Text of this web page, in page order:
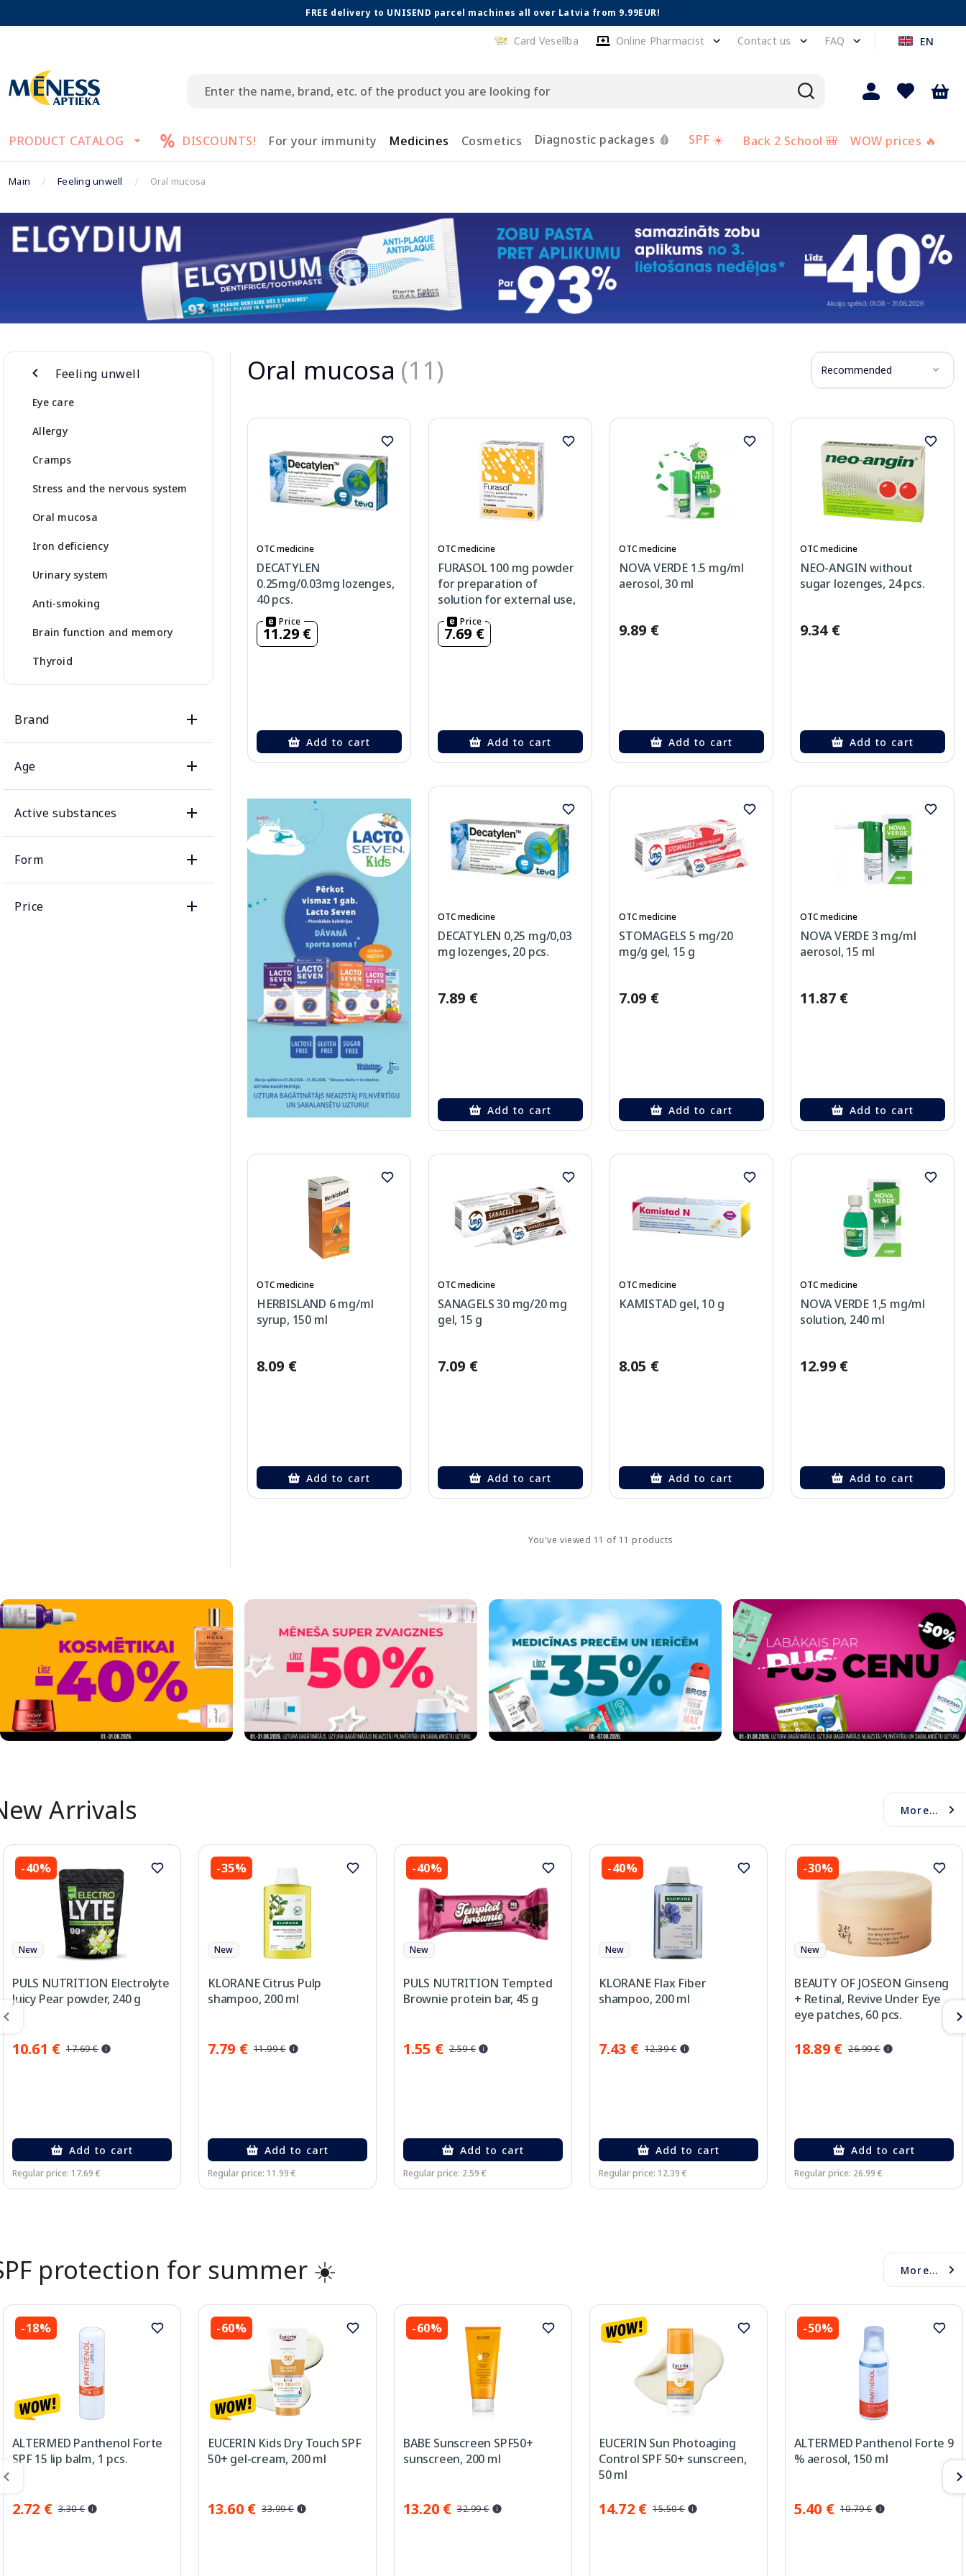
FREE delivery to UNISEND parcel machines all over Latvia from 9.99EUR!
Card Veselība Online Pharmacist Contact us FAQ EN
PRODUCT CATALOG DISCOUNTS! For your immunity Medicines Cosmetics Diagnostic packages 🩸 SPF ☀️ Back 2 School 🎒 WOW prices 🔥
Main Feeling unwell Oral mucosa
Feeling unwell
Eye care
Allergy
Cramps
Stress and the nervous system
Oral mucosa
Iron deficiency
Urinary system
Anti-smoking
Brain function and memory
Thyroid
Brand
Age
Active substances
Form
Price
Oral mucosa (11) Recommended
OTC medicine
DECATYLEN
0.25mg/0.03mg lozenges,
40 pcs.
Price
11.29 €
Add to cart
OTC medicine
FURASOL 100 mg powder
for preparation of
solution for external use,
5 pcs.Price
7.69 €
Add to cart
OTC medicine
NOVA VERDE 1.5 mg/ml
aerosol, 30 ml
9.89 €
Add to cart
OTC medicine
NEO-ANGIN without
sugar lozenges, 24 pcs.
9.34 €
Add to cart
OTC medicine
DECATYLEN 0,25 mg/0,03
mg lozenges, 20 pcs.
7.89 €
Add to cart
OTC medicine
STOMAGELS 5 mg/20
mg/g gel, 15 g
7.09 €
Add to cart
OTC medicine
NOVA VERDE 3 mg/ml
aerosol, 15 ml
11.87 €
Add to cart
OTC medicine
HERBISLAND 6 mg/ml
syrup, 150 ml
8.09 €
Add to cart
OTC medicine
SANAGELS 30 mg/20 mg
gel, 15 g
7.09 €
Add to cart
OTC medicine
KAMISTAD gel, 10 g
8.05 €
Add to cart
OTC medicine
NOVA VERDE 1,5 mg/ml
solution, 240 ml
12.99 €
Add to cart
You've viewed 11 of 11 products
Arrivals More...
-40%
New
PULS NUTRITION Electrolyte
Juicy Pear powder, 240 g
10.61 € 17.69 €
Add to cart
Regular price: 17.69 €
-35%
New
KLORANE Citrus Pulp
shampoo, 200 ml
7.79 € 11.99 €
Add to cart
Regular price: 11.99 €
-40%
New
PULS NUTRITION Tempted
Brownie protein bar, 45 g
1.55 € 2.59 €
Add to cart
Regular price: 2.59 €
-40%
New
KLORANE Flax Fiber
shampoo, 200 ml
7.43 € 12.39 €
Add to cart
Regular price: 12.39 €
-30%
New
BEAUTY OF JOSEON Ginseng
+ Retinal, Revive Under Eye
eye patches, 60 pcs.
18.89 € 26.99 €
Add to cart
Regular price: 26.99 €
protection for summer ☀️ More...
-18%
ALTERMED Panthenol Forte
SPF 15 lip balm, 1 pcs.
2.72 € 3.30 €
-60%
EUCERIN Kids Dry Touch SPF
50+ gel-cream, 200 ml
13.60 € 33.99 €
-60%
BABE Sunscreen SPF50+
sunscreen, 200 ml
13.20 € 32.99 €
EUCERIN Sun Photoaging
Control SPF 50+ sunscreen,
50 ml
14.72 € 15.50 €
-50%
ALTERMED Panthenol Forte 9
% aerosol, 150 ml
5.40 € 10.79 €